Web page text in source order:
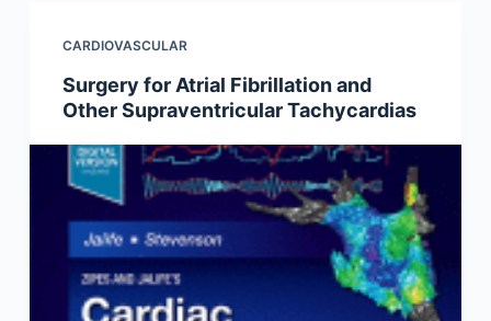
CARDIOVASCULAR
Surgery for Atrial Fibrillation and
Other Supraventricular Tachycardias